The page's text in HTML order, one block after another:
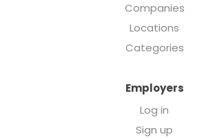
Companies
Locations
Categories
Employers
Log in
Sign up